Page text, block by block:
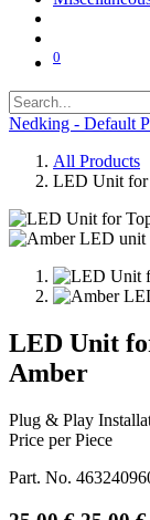
0
Nedking - Default
All Products
LED Unit for
LED Unit
Amber
Plug & Play
Price per Piece
Part. No.